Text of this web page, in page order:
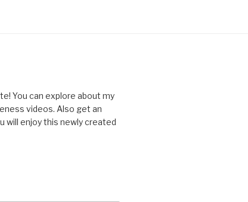
You can explore about my
videos. Also get an
will enjoy this newly created